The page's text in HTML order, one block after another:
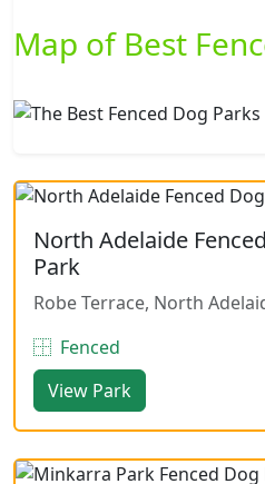
Map of Best
North Adelaide
Park
Robe Terrace, North
Fenced
View Park